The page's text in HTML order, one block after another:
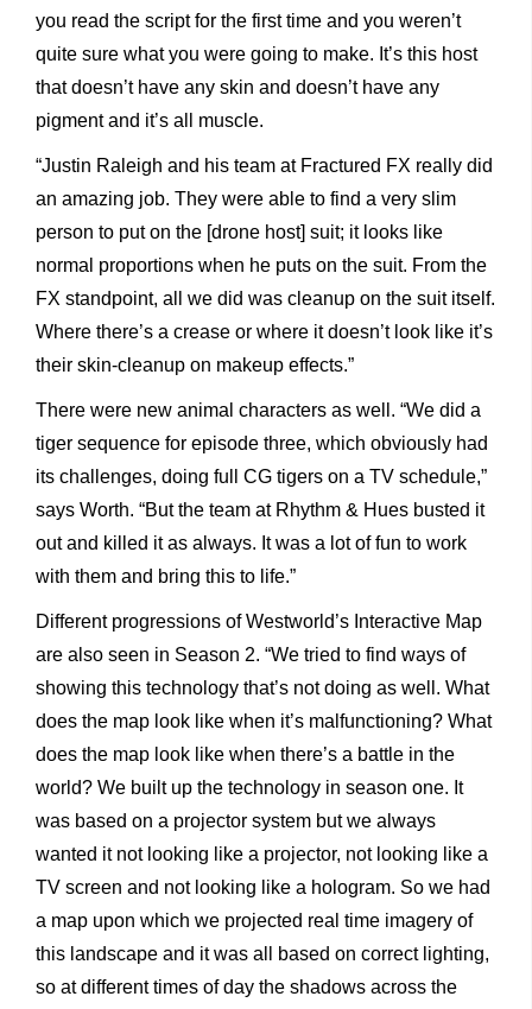
you read the script for the first time and you weren’t
quite sure what you were going to make. It’s this host
that doesn’t have any skin and doesn’t have any
pigment and it’s all muscle.
“Justin Raleigh and his team at Fractured FX really did
an amazing job. They were able to find a very slim
person to put on the [drone host] suit; it looks like
normal proportions when he puts on the suit. From the
FX standpoint, all we did was cleanup on the suit itself.
Where there’s a crease or where it doesn’t look like it’s
their skin-cleanup on makeup effects.”
There were new animal characters as well. “We did a
tiger sequence for episode three, which obviously had
its challenges, doing full CG tigers on a TV schedule,”
says Worth. “But the team at Rhythm & Hues busted it
out and killed it as always. It was a lot of fun to work
with them and bring this to life.”
Different progressions of Westworld’s Interactive Map
are also seen in Season 2. “We tried to find ways of
showing this technology that’s not doing as well. What
does the map look like when it’s malfunctioning? What
does the map look like when there’s a battle in the
world? We built up the technology in season one. It
was based on a projector system but we always
wanted it not looking like a projector, not looking like a
TV screen and not looking like a hologram. So we had
a map upon which we projected real time imagery of
this landscape and it was all based on correct lighting,
so at different times of day the shadows across the